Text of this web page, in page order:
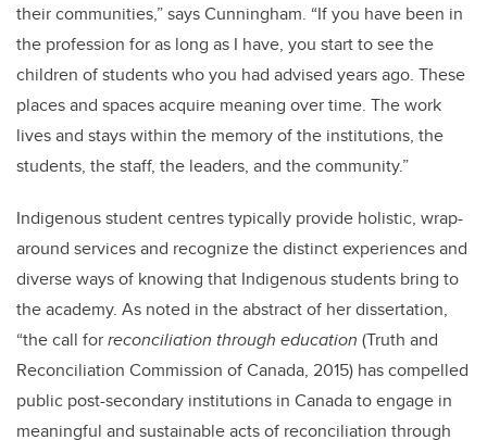
their communities,” says Cunningham. “If you have been in
the profession for as long as I have, you start to see the
children of students who you had advised years ago. These
places and spaces acquire meaning over time. The work
lives and stays within the memory of the institutions, the
students, the staff, the leaders, and the community.”
Indigenous student centres typically provide holistic, wrap-
around services and recognize the distinct experiences and
diverse ways of knowing that Indigenous students bring to
the academy. As noted in the abstract of her dissertation,
“the call forreconciliation through education (Truth and
Reconciliation Commission of Canada, 2015) has compelled
public post-secondary institutions in Canada to engage in
meaningful and sustainable acts of reconciliation through